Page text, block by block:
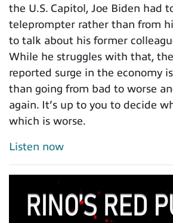
the U.S. Capitol, Joe Biden had
teleprompter rather than from
to talk about his former
While he struggles with that,
reported surge in the economy
than going from bad to worse
again. It’s up to you to decide
which is worse.
Listen now